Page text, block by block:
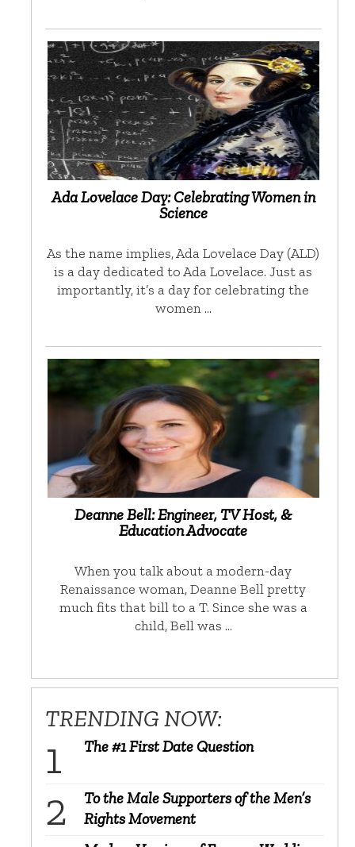
Ada Lovelace Day: Celebrating Women in
Science
As the name implies, Ada Lovelace Day (ALD)
is a day dedicated to Ada Lovelace. Just as
importantly, it’s a day for celebrating the
women …
Deanne Bell: Engineer, TV Host, &
Education Advocate
When you talk about a modern-day
Renaissance woman, Deanne Bell pretty
much fits that bill to a T. Since she was a
child, Bell was …
TRENDING NOW:
The #1 First Date Question
To the Male Supporters of the Men’s
Rights Movement